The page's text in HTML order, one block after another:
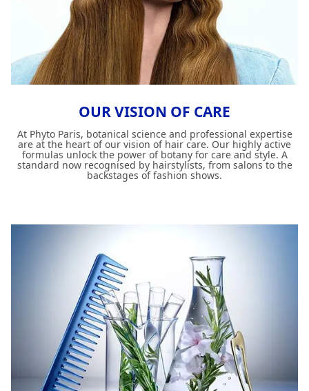
OUR VISION OF CARE
At Phyto Paris, botanical science and professional expertise
are at the heart of our vision of hair care. Our highly active
formulas unlock the power of botany for care and style. A
standard now recognised by hairstylists, from salons to the
backstages of fashion shows.